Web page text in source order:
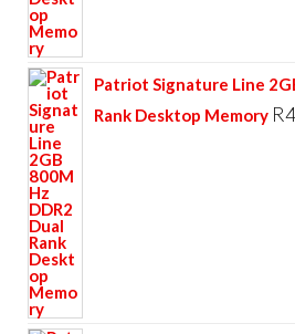
Patriot Signature Line
Rank Desktop Memory R